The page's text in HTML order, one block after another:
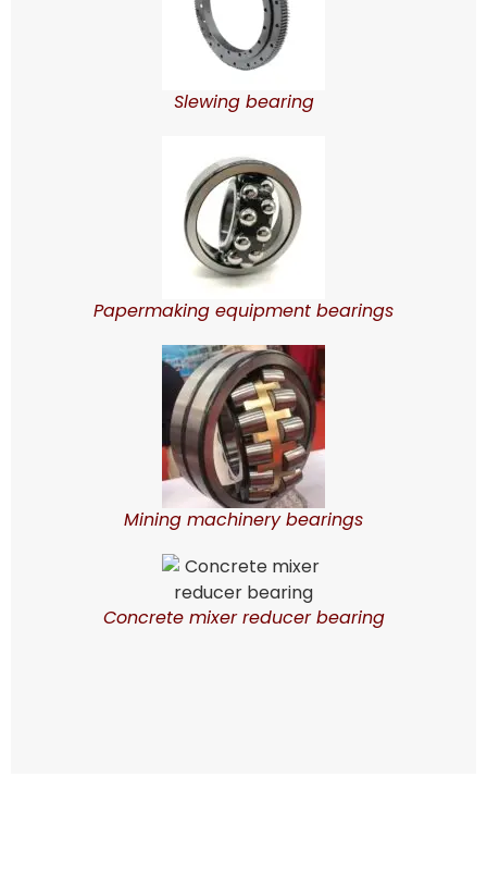
Slewing bearing
Papermaking equipment bearings
Mining machinery bearings
Concrete mixer reducer bearing